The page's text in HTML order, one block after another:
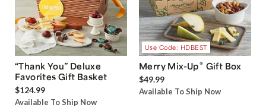
“Thank You” Deluxe
Favorites Gift Basket
$124.99
Available To Ship Now
Use Code: HDBEST
Merry Mix-Up® Gift Box
$49.99
Available To Ship Now